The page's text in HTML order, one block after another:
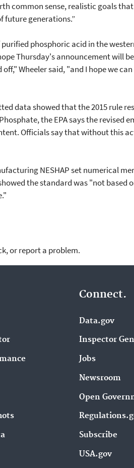
common sense, realistic goals
future generations.”
phosphoric acid in the
Thursday's announcement will
Wheeler said, "and I hope we
data showed that the 2015 rule
the EPA says the
Officials say that without this
NESHAP set numerical
the standard was "not
or report a problem.
Connect.
Data.gov
Inspector
Jobs
Newsroom
Open
Subscribe
USA.gov